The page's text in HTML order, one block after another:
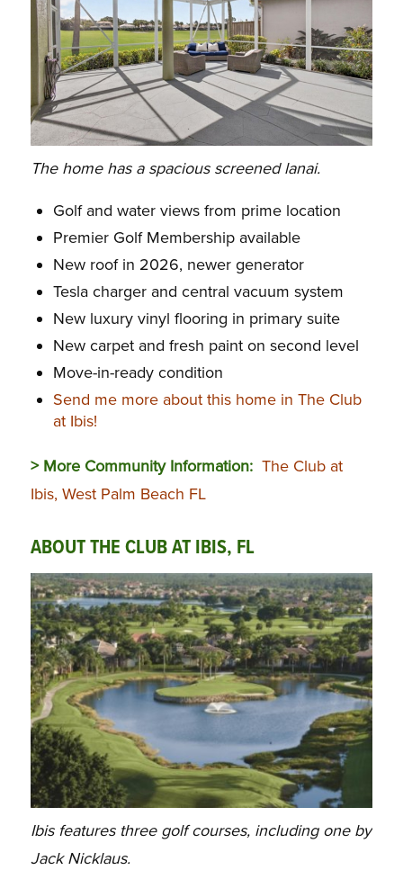
The home has a spacious screened lanai.
Golf and water views from prime location
Premier Golf Membership available
New roof in 2026, newer generator
Tesla charger and central vacuum system
New luxury vinyl flooring in primary suite
New carpet and fresh paint on second level
Move-in-ready condition
Send me more about this home in The Club
at Ibis!
> More Community Information: The Club at
Ibis, West Palm Beach FL
ABOUT THE CLUB AT IBIS, FL
Ibis features three golf courses, including one by
Jack Nicklaus.